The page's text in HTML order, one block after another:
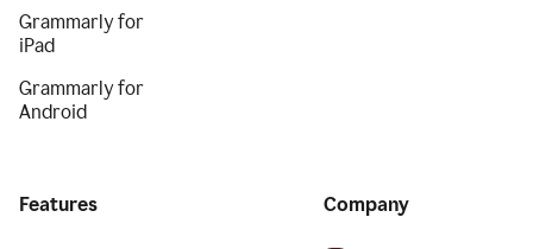
Grammarly for
iPad
Grammarly for
Android
Features Company